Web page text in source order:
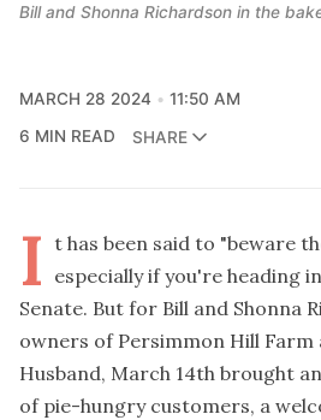
Bill and Shonna Richardson in the
MARCH 28 2024
11:50 AM
6 MIN READ
SHARE
I t has been said to "beware
especially if you're heading
Senate. But for Bill and Shonna
owners of Persimmon Hill Farm
Husband, March 14th brought
of pie-hungry customers, a